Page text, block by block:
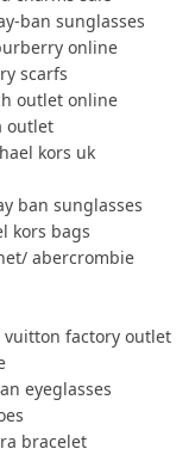
ban sunglasses
online
scarfs
outlet online
outlet
kors uk
ban sunglasses
kors bags
abercrombie
factory outlet
eyeglasses
bracelet